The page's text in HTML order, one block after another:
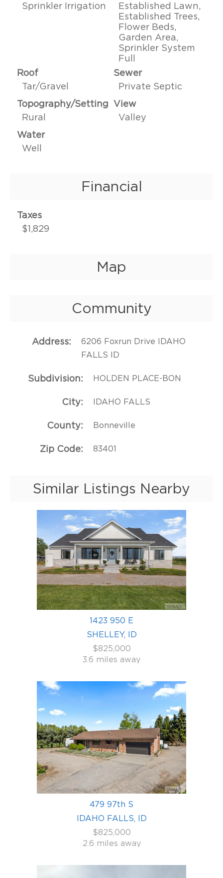
Sprinkler Irrigation
Established Lawn,
Established Trees,
Flower Beds,
Garden Area,
Sprinkler System
Full
Roof
Tar/Gravel
Sewer
Private Septic
Topography/Setting
Rural
View
Valley
Water
Well
Financial
Taxes
$1,829
Map
Community
Address
6206 Foxrun Drive IDAHO
FALLS ID
Subdivision HOLDEN PLACE-BON
City IDAHO FALLS
County Bonneville
Zip Code 83401
Similar Listings Nearby
1423 950 E
SHELLEY, ID
$825,000
3.6 miles away
479 97th S
IDAHO FALLS, ID
$825,000
2.6 miles away